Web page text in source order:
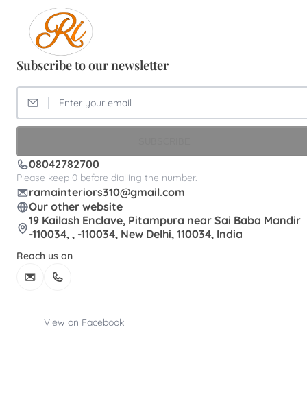
Subscribe to our newsletter
08042782700
Please keep 0 before dialling the number.
ramainteriors310@gmail.com
Our other website
19 Kailash Enclave, Pitampura near Sai Baba Mandir
-110034, , -110034, New Delhi, 110034, India
Reach us on
View on Facebook